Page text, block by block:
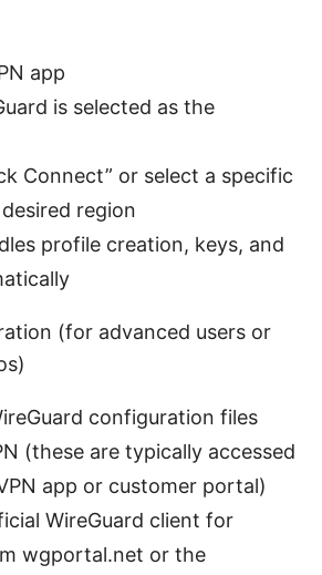
app
is selected as the
Connect” or select a specific
region
profile creation, keys, and
(for advanced users or
configuration files
(these are typically accessed
app or customer portal)
WireGuard client for
wgportal.net or the